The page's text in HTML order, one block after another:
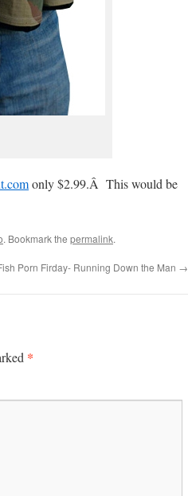
only $2.99.Â This would be
. Bookmark the permalink.
Porn Firday- Running Down the Man →
*